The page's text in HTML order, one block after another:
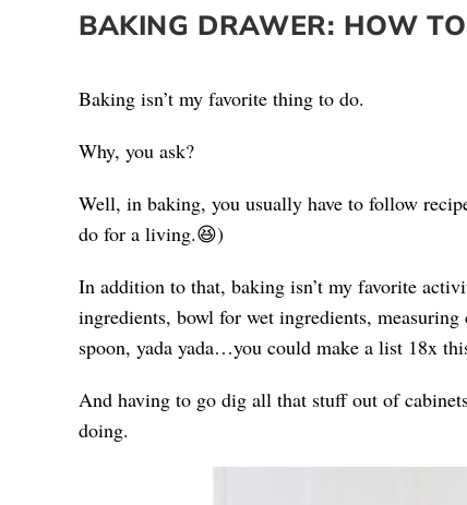
BAKING DRAWER: HOW
Baking isn’t my favorite thing to do.
Why, you ask?
Well, in baking, you usually have to follow
do for a living.😆)
In addition to that, baking isn’t my favorite
ingredients, bowl for wet ingredients,
spoon, yada yada…you could make a list 18x
And having to go dig all that stuff out of
doing.